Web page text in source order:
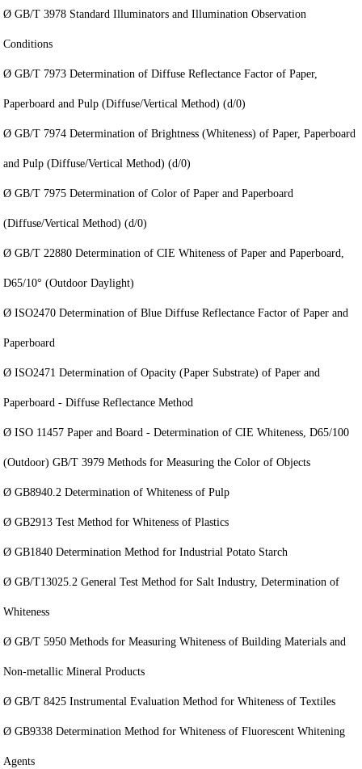
Ø GB/T 3978 Standard Illuminators and Illumination Observation
Conditions
Ø GB/T 7973 Determination of Diffuse Reflectance Factor of Paper,
Paperboard and Pulp (Diffuse/Vertical Method) (d/0)
Ø GB/T 7974 Determination of Brightness (Whiteness) of Paper, Paperboard
and Pulp (Diffuse/Vertical Method) (d/0)
Ø GB/T 7975 Determination of Color of Paper and Paperboard
(Diffuse/Vertical Method) (d/0)
Ø GB/T 22880 Determination of CIE Whiteness of Paper and Paperboard,
D65/10° (Outdoor Daylight)
Ø ISO2470 Determination of Blue Diffuse Reflectance Factor of Paper and
Paperboard
Ø ISO2471 Determination of Opacity (Paper Substrate) of Paper and
Paperboard - Diffuse Reflectance Method
Ø ISO 11457 Paper and Board - Determination of CIE Whiteness, D65/100
(Outdoor) GB/T 3979 Methods for Measuring the Color of Objects
Ø GB8940.2 Determination of Whiteness of Pulp
Ø GB2913 Test Method for Whiteness of Plastics
Ø GB1840 Determination Method for Industrial Potato Starch
Ø GB/T13025.2 General Test Method for Salt Industry, Determination of
Whiteness
Ø GB/T 5950 Methods for Measuring Whiteness of Building Materials and
Non-metallic Mineral Products
Ø GB/T 8425 Instrumental Evaluation Method for Whiteness of Textiles
Ø GB9338 Determination Method for Whiteness of Fluorescent Whitening
Agents